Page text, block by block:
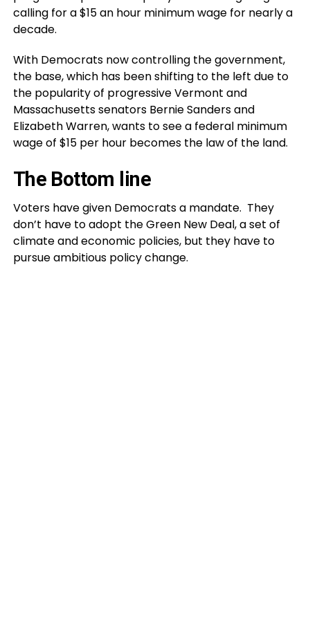
calling for a $15 an hour minimum wage for nearly a
decade.
With Democrats now controlling the government,
the base, which has been shifting to the left due to
the popularity of progressive Vermont and
Massachusetts senators Bernie Sanders and
Elizabeth Warren, wants to see a federal minimum
wage of $15 per hour becomes the law of the land.
The Bottom line
Voters have given Democrats a mandate. They
don’t have to adopt the Green New Deal, a set of
climate and economic policies, but they have to
pursue ambitious policy change.